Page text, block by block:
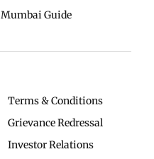
Mumbai Guide
Terms & Conditions
Grievance Redressal
Investor Relations